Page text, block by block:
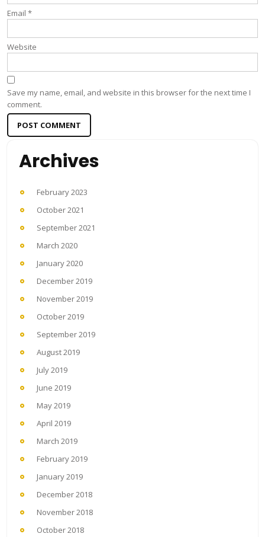
Email *
Website
Save my name, email, and website in this browser for the next time I
comment.
Archives
February 2023
October 2021
September 2021
March 2020
January 2020
December 2019
November 2019
October 2019
September 2019
August 2019
July 2019
June 2019
May 2019
April 2019
March 2019
February 2019
January 2019
December 2018
November 2018
October 2018